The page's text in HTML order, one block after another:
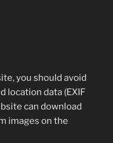
you should avoid
location data (EXIF
can download
images on the